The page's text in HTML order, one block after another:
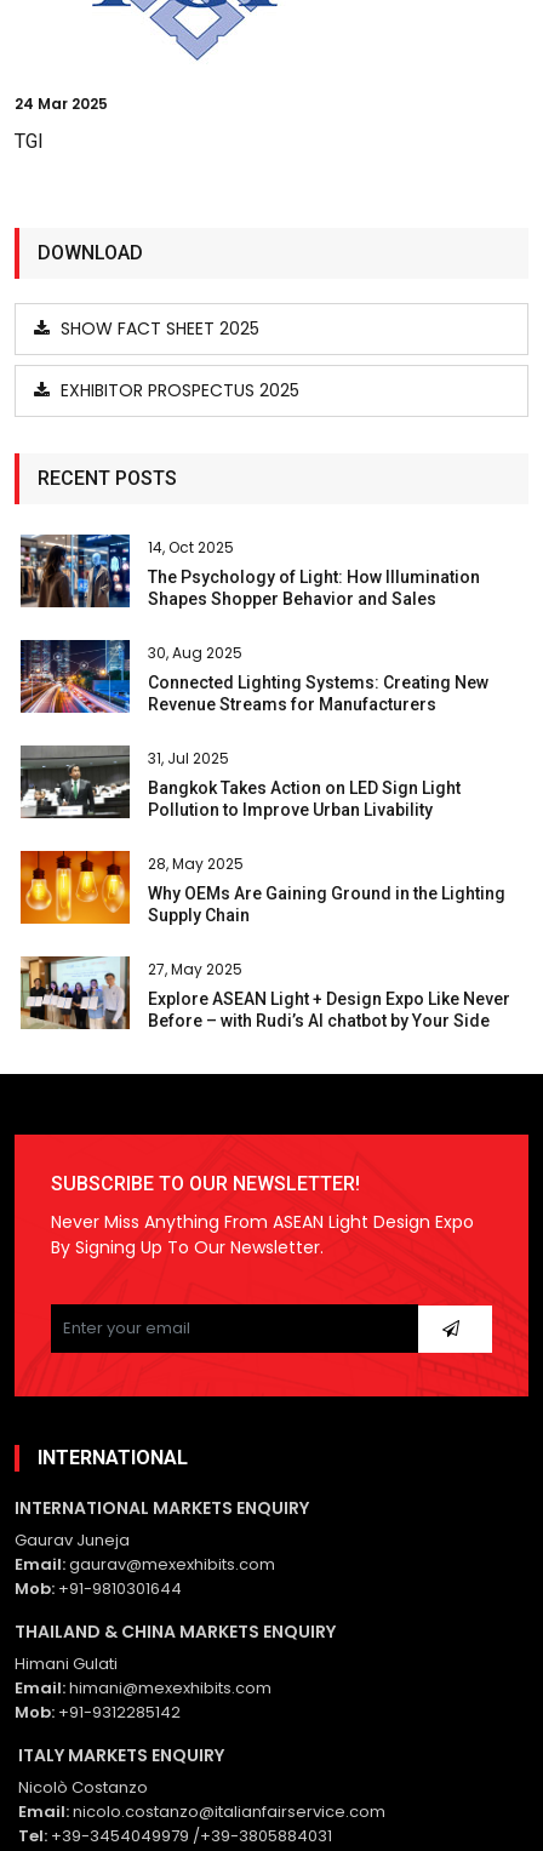
24 Mar 2025
TGI
DOWNLOAD
SHOW FACT SHEET 2025
EXHIBITOR PROSPECTUS 2025
RECENT POSTS
14, Oct 2025
The Psychology of Light: How Illumination
Shapes Shopper Behavior and Sales
30, Aug 2025
Connected Lighting Systems: Creating New
Revenue Streams for Manufacturers
31, Jul 2025
Bangkok Takes Action on LED Sign Light
Pollution to Improve Urban Livability
28, May 2025
Why OEMs Are Gaining Ground in the Lighting
Supply Chain
27, May 2025
Explore ASEAN Light + Design Expo Like Never
Before – with Rudi’s AI chatbot by Your Side
SUBSCRIBE TO OUR NEWSLETTER!
Never Miss Anything From ASEAN Light Design Expo
By Signing Up To Our Newsletter.
Please
leave
this
empty.
INTERNATIONAL
INTERNATIONAL MARKETS ENQUIRY
Gaurav Juneja
Email:gaurav@mexexhibits.com
Mob: +91-9810301644
THAILAND & CHINA MARKETS ENQUIRY
Himani Gulati
Email:himani@mexexhibits.com
Mob: +91-9312285142
ITALY MARKETS ENQUIRY
Nicolò Costanzo
Email:nicolo.costanzo@italianfairservice.com
Tel: +39-3454049979 /+39-3805884031